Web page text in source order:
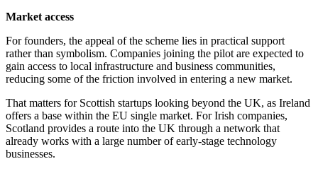
Market access
For founders, the appeal of the scheme lies in practical support
rather than symbolism. Companies joining the pilot are expected to
gain access to local infrastructure and business communities,
reducing some of the friction involved in entering a new market.
That matters for Scottish startups looking beyond the UK, as Ireland
offers a base within the EU single market. For Irish companies,
Scotland provides a route into the UK through a network that
already works with a large number of early-stage technology
businesses.